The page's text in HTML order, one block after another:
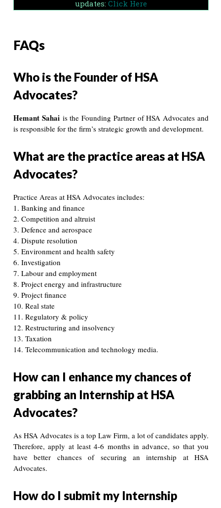
updates: Click Here
FAQs
Who is the Founder of HSA
Advocates?
Hemant Sahaiis the Founding Partner of HSA Advocates and
is responsible for the firm’s strategic growth and development.
What are the practice areas at HSA
Advocates?
Practice Areas at HSA Advocates includes:
1. Banking and finance
2. Competition and altruist
3. Defence and aerospace
4. Dispute resolution
5. Environment and health safety
6. Investigation
7. Labour and employment
8. Project energy and infrastructure
9. Project finance
10. Real state
11. Regulatory & policy
12. Restructuring and insolvency
13. Taxation
14. Telecommunication and technology media.
How can I enhance my chances of
grabbing an Internship at HSA
Advocates?
As HSA Advocates is a top Law Firm, a lot of candidates apply.
Therefore, apply at least 4-6 months in advance, so that you
have better chances of securing an internship at HSA
Advocates.
How do I submit my Internship